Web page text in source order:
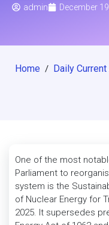
admin
December
Home / Daily
One of the most
Parliament to
system is the
of Nuclear Energy for
2025. It supersedes